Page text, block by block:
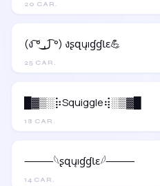
20 CAR.
25 CAR.
(ง ͠° ͟ل͜ ͡°) งʂզųıɠɠƖɛ💪
18 CAR.
█▓▒░⡷Squiggle⢾░▒▓█
14 CAR.
⸻𓆩ʂզųıɠɠƖɛ𓆪⸻